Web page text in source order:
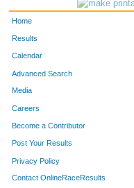
Home
Results
Calendar
Advanced Search
Media
Careers
Become a Contributor
Post Your Results
Privacy Policy
Contact OnlineRaceResults